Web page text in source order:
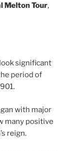
Melton Tour,
significant
period of
with major
many positive
reign.